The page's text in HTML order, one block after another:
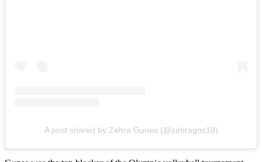
A post shared by Zehra Gunes (@zehragns18)